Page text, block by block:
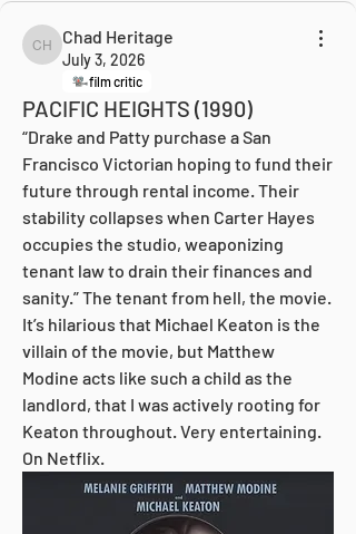
Chad Heritage
Chad Heritage
July 3, 2026
film critic
PACIFIC HEIGHTS (1990)
“Drake and Patty purchase a San
Francisco Victorian hoping to fund their
future through rental income. Their
stability collapses when Carter Hayes
occupies the studio, weaponizing
tenant law to drain their finances and
sanity.” The tenant from hell, the movie.
It’s hilarious that Michael Keaton is the
villain of the movie, but Matthew
Modine acts like such a child as the
landlord, that I was actively rooting for
Keaton throughout. Very entertaining.
On Netflix.